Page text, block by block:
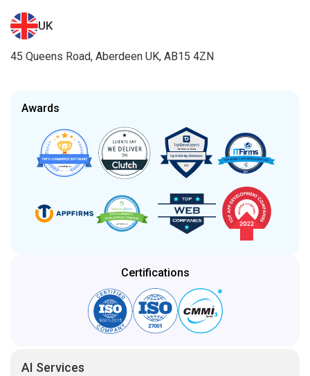
UK
45 Queens Road, Aberdeen UK, AB15 4ZN
Awards
Certifications
AI Services